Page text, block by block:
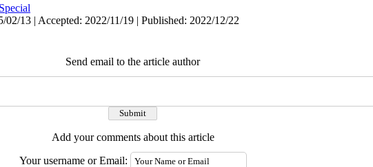
Special
02/13 | Accepted: 2022/11/19 | Published: 2022/12/22
Send email to the article author
Add your comments about this article
Your username or Email: